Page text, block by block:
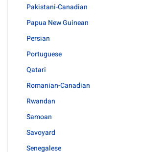
Pakistani-Canadian
Papua New Guinean
Persian
Portuguese
Qatari
Romanian-Canadian
Rwandan
Samoan
Savoyard
Senegalese